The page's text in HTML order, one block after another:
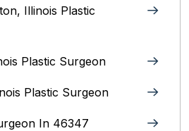
Illinois Plastic
Plastic Surgeon
Plastic Surgeon
In 46347